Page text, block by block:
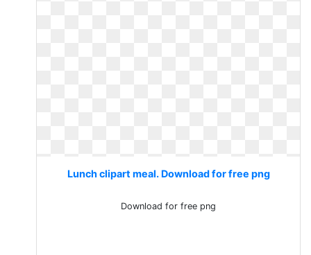
Lunch clipart meal. Download for free png
Download for free png